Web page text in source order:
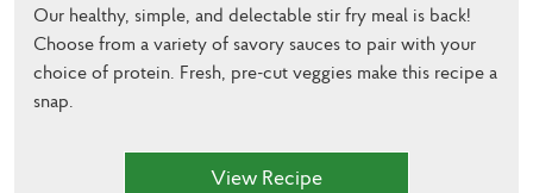
Our healthy, simple, and delectable stir fry meal is back!
Choose from a variety of savory sauces to pair with your
choice of protein. Fresh, pre-cut veggies make this recipe a
snap.
View Recipe